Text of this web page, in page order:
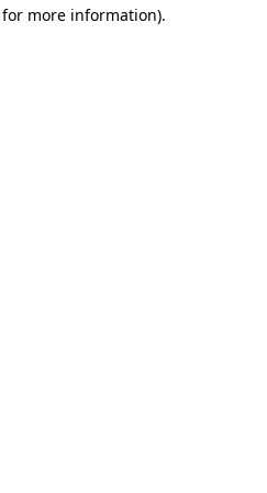
more information).